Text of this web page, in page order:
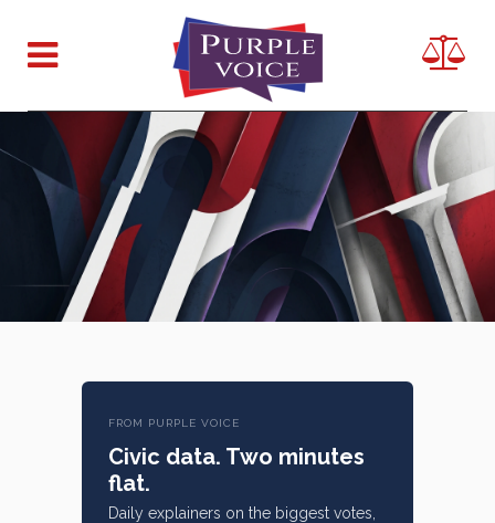
FROM PURPLE VOICE
Civic data. Two minutes
flat.
Daily explainers on the biggest votes,